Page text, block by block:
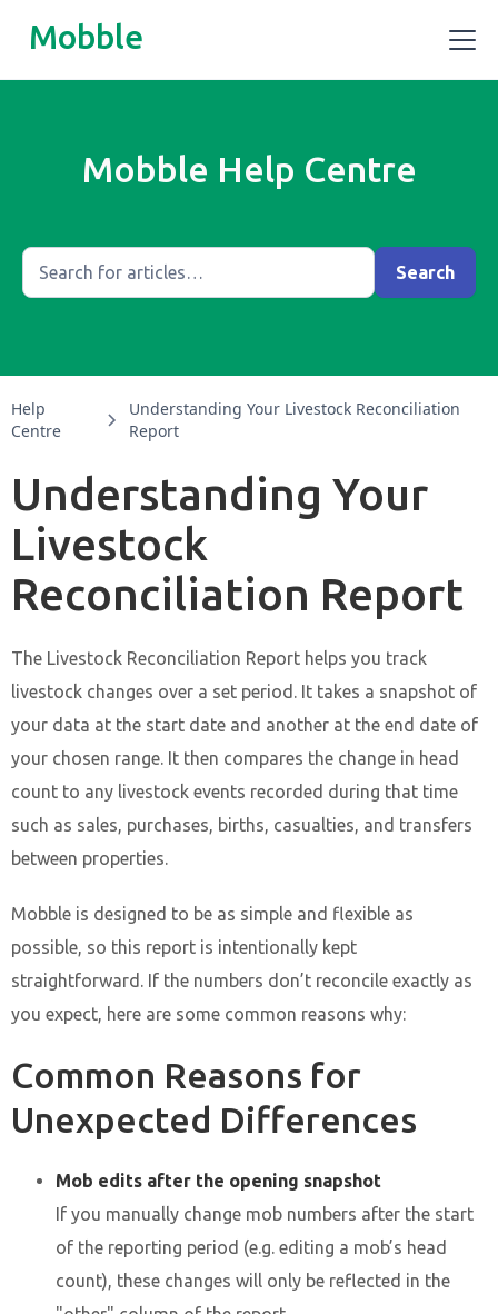
Mobble
Mobble Help Centre
Help
Centre
Understanding Your Livestock Reconciliation
Report
Understanding Your
Livestock
Reconciliation Report
The Livestock Reconciliation Report helps you track
livestock changes over a set period. It takes a snapshot of
your data at the start date and another at the end date of
your chosen range. It then compares the change in head
count to any livestock events recorded during that time
such as sales, purchases, births, casualties, and transfers
between properties.
Mobble is designed to be as simple and flexible as
possible, so this report is intentionally kept
straightforward. If the numbers don’t reconcile exactly as
you expect, here are some common reasons why:
Common Reasons for
Unexpected Differences
Mob edits after the opening snapshot
If you manually change mob numbers after the start
of the reporting period (e.g. editing a mob’s head
count), these changes will only be reflected in the